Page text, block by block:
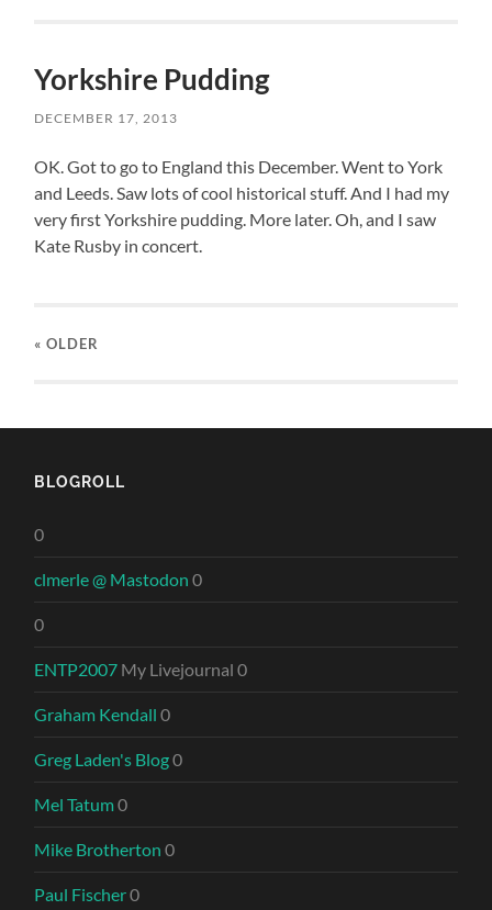
Yorkshire Pudding
DECEMBER 17, 2013
OK. Got to go to England this December. Went to York
and Leeds. Saw lots of cool historical stuff. And I had my
very first Yorkshire pudding. More later. Oh, and I saw
Kate Rusby in concert.
« OLDER
BLOGROLL
0
clmerle @ Mastodon 0
0
ENTP2007 My Livejournal 0
Graham Kendall 0
Greg Laden's Blog0
Mel Tatum0
Mike Brotherton 0
Paul Fischer0